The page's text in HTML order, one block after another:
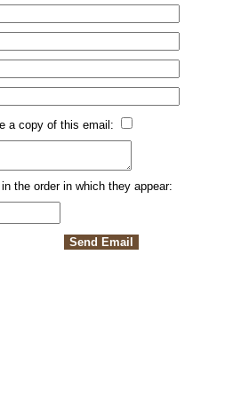
a copy of this email:
the order in which they appear: